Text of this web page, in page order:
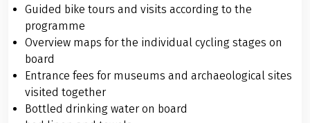
Guided bike tours and visits according to the
programme
Overview maps for the individual cycling stages on
board
Entrance fees for museums and archaeological sites
visited together
Bottled drinking water on board